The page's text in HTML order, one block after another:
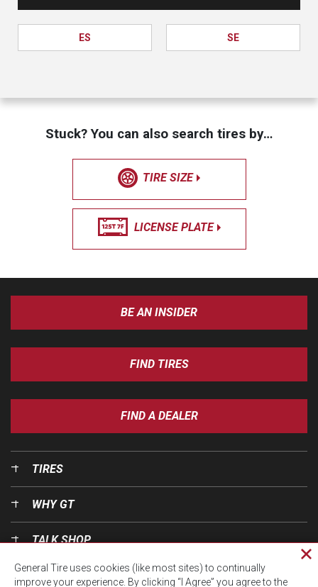
ES SE
Stuck? You can also search tires by…
TIRE SIZE
LICENSE PLATE
BE AN INSIDER
FIND TIRES
FIND A DEALER
TIRES
WHY GT
TALK SHOP
OUR WORLD
General Tire uses cookies (like most sites) to continually
improve your experience. By clicking “I Agree” you agree to the